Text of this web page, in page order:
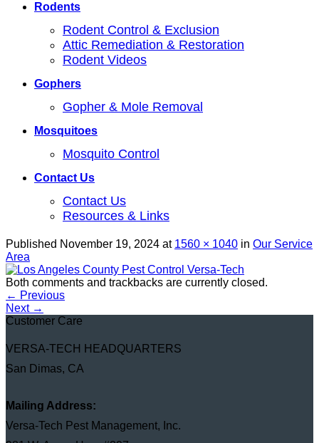
Rodents
Rodent Control & Exclusion
Attic Remediation & Restoration
Rodent Videos
Gophers
Gopher & Mole Removal
Mosquitoes
Mosquito Control
Contact Us
Contact Us
Resources & Links
Published November 19, 2024 at 1560 × 1040 in Our Service
Area
Both comments and trackbacks are currently closed.
← Previous
Next →
Customer Care
VERSA-TECH HEADQUARTERS
San Dimas, CA
Mailing Address:
Versa-Tech Pest Management, Inc.